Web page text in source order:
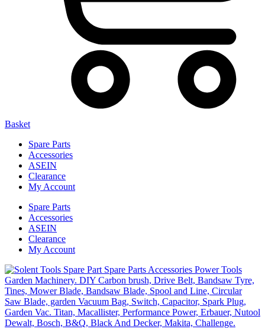
Basket
Spare Parts
Accessories
ASEIN
Clearance
My Account
Spare Parts
Accessories
ASEIN
Clearance
My Account